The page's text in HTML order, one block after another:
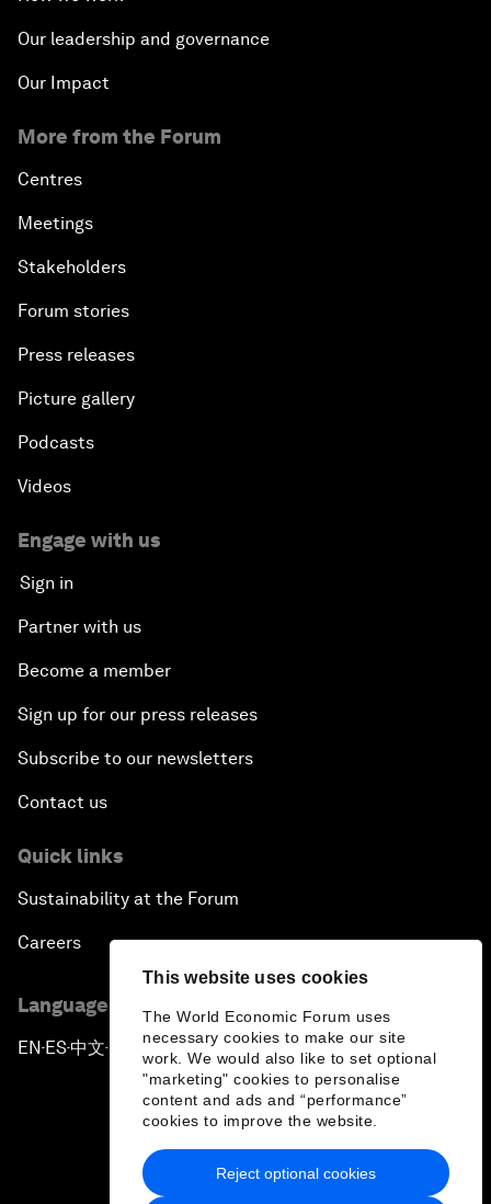
This website uses cookies
The World Economic Forum uses
necessary cookies to make our site
work. We would also like to set optional
"marketing" cookies to personalise
content and ads and “performance”
cookies to improve the website.
Reject optional cookies
Our leadership and governance
Our Impact
More from the Forum
Centres
Meetings
Stakeholders
Forum stories
Press releases
Picture gallery
Podcasts
Videos
Engage with us
Sign in
Partner with us
Become a member
Sign up for our press releases
Subscribe to our newsletters
Contact us
Quick links
Sustainability at the Forum
Careers
Language editions
EN ▪ES▪中文▪ 日本語
Privacy Policy & Terms of Service